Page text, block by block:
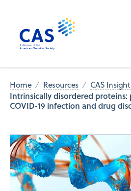
Home Resources CAS
Intrinsically disordered proteins:
COVID-19 infection and drug